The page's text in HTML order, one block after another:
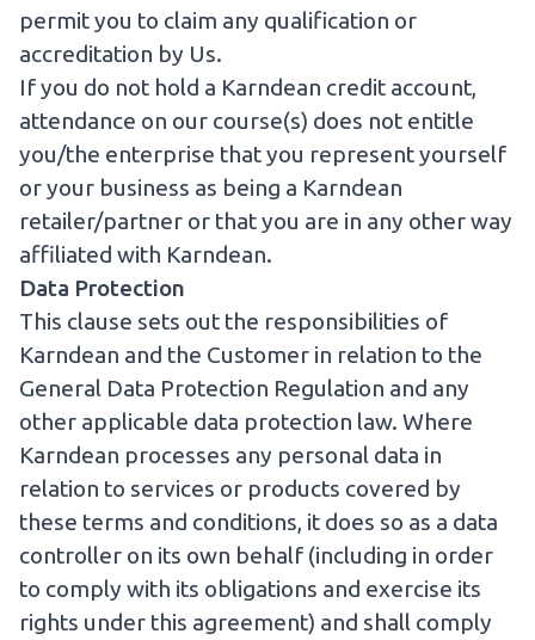
permit you to claim any qualification or
accreditation by Us.
If you do not hold a Karndean credit account,
attendance on our course(s) does not entitle
you/the enterprise that you represent yourself
or your business as being a Karndean
retailer/partner or that you are in any other way
affiliated with Karndean.
Data Protection
This clause sets out the responsibilities of
Karndean and the Customer in relation to the
General Data Protection Regulation and any
other applicable data protection law. Where
Karndean processes any personal data in
relation to services or products covered by
these terms and conditions, it does so as a data
controller on its own behalf (including in order
to comply with its obligations and exercise its
rights under this agreement) and shall comply